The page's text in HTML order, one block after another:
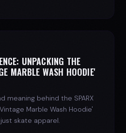
UNPACKING THE
MARBLE WASH HOODIE'
meaning behind the SPARX
Marble Wash Hoodie'
skate apparel.